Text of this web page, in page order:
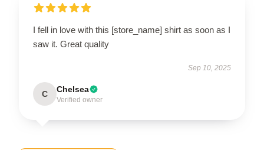
I fell in love with this [store_name] shirt as soon as I
saw it. Great quality
Sep 10, 2025
C Chelsea
Verified owner